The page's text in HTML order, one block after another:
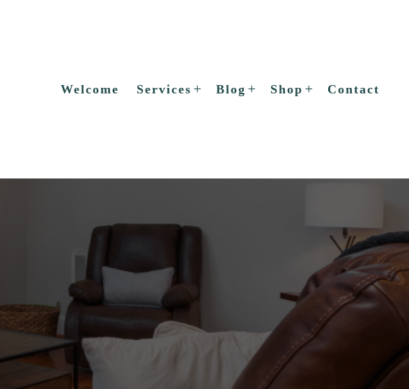
Welcome Services Blog Shop Contact